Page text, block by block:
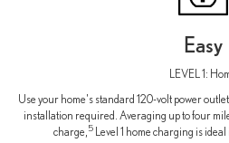
Easy
LEVEL 1:
Use your home's standard 120-volt power
installation required. Averaging up to four
charge, 5Level 1 home charging is ideal